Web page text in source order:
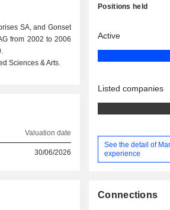
SA, and Gonset
from 2002 to 2006
Sciences & Arts.
Valuation date
30/06/2026
Positions held
Active
Listed companies
See the detail of
experience
Connections